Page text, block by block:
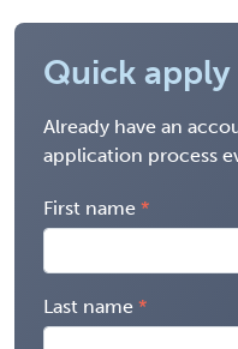
Quick apply
Already have an
application process
First name
Last name